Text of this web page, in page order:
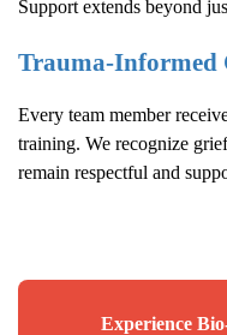
Support extends beyond
Trauma-Informed
Every team member
training. We recognize
remain respectful and
Experience